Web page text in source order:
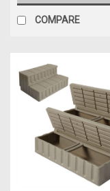
COMPARE